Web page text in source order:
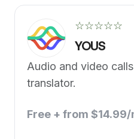
☆☆☆☆☆
YOUS
Audio and video
translator.
Free + from $14.99/